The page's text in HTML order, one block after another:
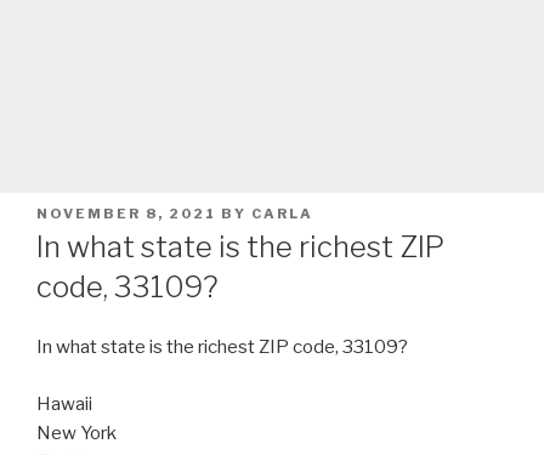
POSTED
ON
NOVEMBER 8, 2021 BY CARLA
In what state is the richest ZIP
code, 33109?
In what state is the richest ZIP code, 33109?
Hawaii
New York